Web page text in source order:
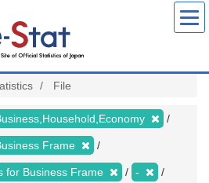
File
Frame
for Business Frame -